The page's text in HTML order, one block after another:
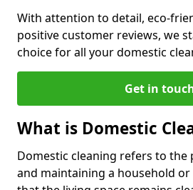
With attention to detail, eco-
positive customer reviews, we
choice for all your domestic
Get in
What is Domestic
Domestic cleaning refers to the
and maintaining a household